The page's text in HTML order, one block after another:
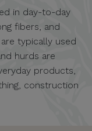
in day-to-day
fibers, and
typically used
hurds are
products,
construction